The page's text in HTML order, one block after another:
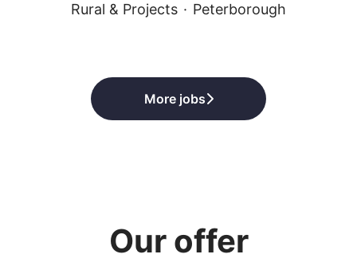
Rural & Projects · Peterborough
More jobs
Our offer